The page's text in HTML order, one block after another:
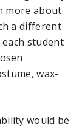
more about
a different
each student
wax-
would be